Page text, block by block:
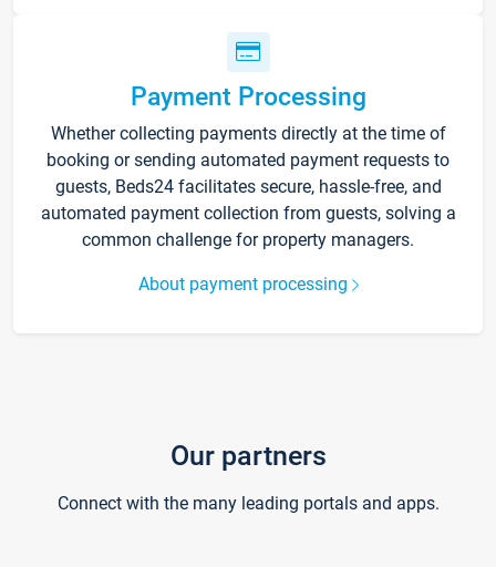
Payment Processing
Whether collecting payments directly at the time of
booking or sending automated payment requests to
guests, Beds24 facilitates secure, hassle-free, and
automated payment collection from guests, solving a
common challenge for property managers.
About payment processing
Our partners
Connect with the many leading portals and apps.